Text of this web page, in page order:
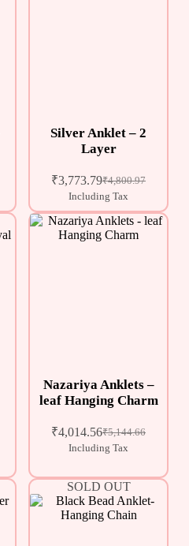
Silver Anklet – 2
Layer
₹4,800.97
₹3,773.79
Including Tax
Nazariya Anklets –
leaf Hanging Charm
₹5,144.66
₹4,014.56
Including Tax
SOLD OUT